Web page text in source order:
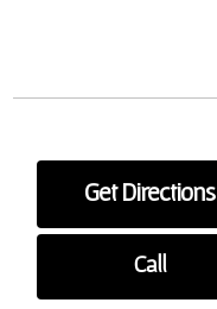
Get Directions
Call